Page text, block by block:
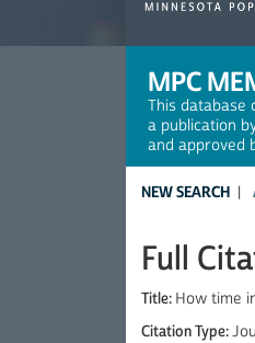
MPC
This database
a publication
and approved
NEW SEARCH
Full
Title: How time
Citation Type: